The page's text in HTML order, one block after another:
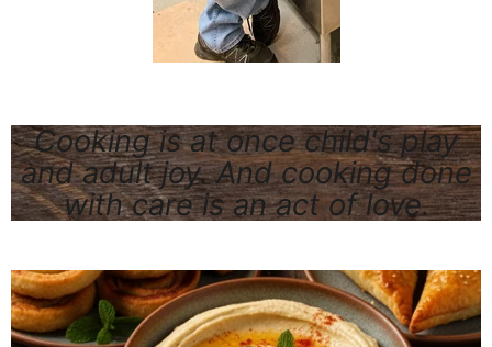
Cooking is at once child's play
and adult joy. And cooking done
with care is an act of love.